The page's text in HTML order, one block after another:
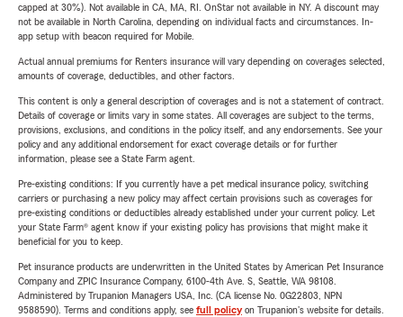
capped at 30%). Not available in CA, MA, RI. OnStar not available in NY. A discount may
not be available in North Carolina, depending on individual facts and circumstances. In-
app setup with beacon required for Mobile.
Actual annual premiums for Renters insurance will vary depending on coverages selected,
amounts of coverage, deductibles, and other factors.
This content is only a general description of coverages and is not a statement of contract.
Details of coverage or limits vary in some states. All coverages are subject to the terms,
provisions, exclusions, and conditions in the policy itself, and any endorsements. See your
policy and any additional endorsement for exact coverage details or for further
information, please see a State Farm agent.
Pre-existing conditions: If you currently have a pet medical insurance policy, switching
carriers or purchasing a new policy may affect certain provisions such as coverages for
pre-existing conditions or deductibles already established under your current policy. Let
your State Farm® agent know if your existing policy has provisions that might make it
beneficial for you to keep.
Pet insurance products are underwritten in the United States by American Pet Insurance
Company and ZPIC Insurance Company, 6100-4th Ave. S, Seattle, WA 98108.
Administered by Trupanion Managers USA, Inc. (CA license No. 0G22803, NPN
9588590). Terms and conditions apply, see full policyon Trupanion's website for details.